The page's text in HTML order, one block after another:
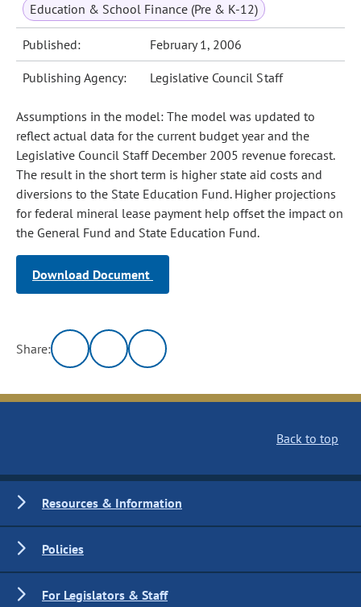
Education & School Finance (Pre & K-12)
Published: February 1, 2006
Publishing Agency: Legislative Council Staff
Assumptions in the model: The model was updated to
reflect actual data for the current budget year and the
Legislative Council Staff December 2005 revenue forecast.
The result in the short term is higher state aid costs and
diversions to the State Education Fund. Higher projections
for federal mineral lease payment help offset the impact on
the General Fund and State Education Fund.
Download Document
Share:
Back to top
Resources & Information
Policies
For Legislators & Staff